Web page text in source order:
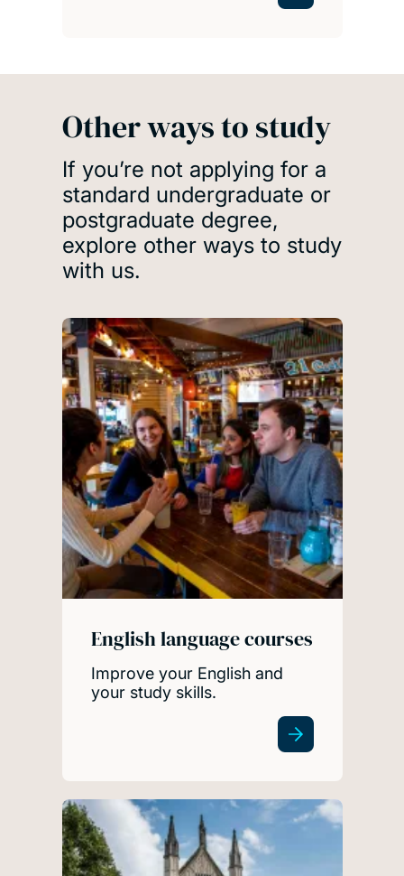
Other ways to study
If you’re not applying for a
standard undergraduate or
postgraduate degree,
explore other ways to study
with us.
English language courses
Improve your English and
your study skills.